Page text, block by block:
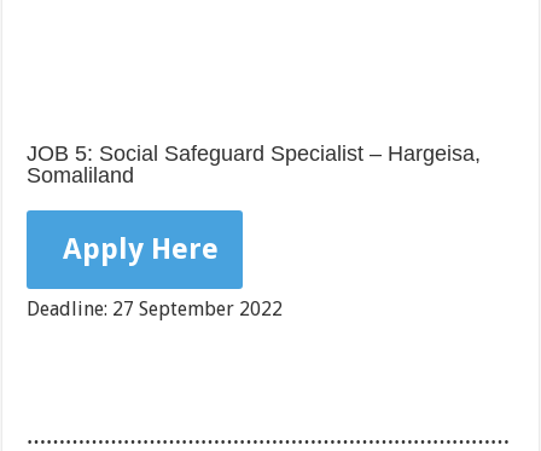
JOB 5: Social Safeguard Specialist – Hargeisa,
Somaliland
Apply Here
Deadline: 27 September 2022
…………………………………………………………………